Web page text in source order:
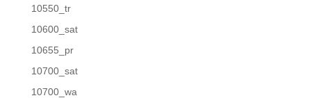
10550_tr
10600_sat
10655_pr
10700_sat
10700_wa